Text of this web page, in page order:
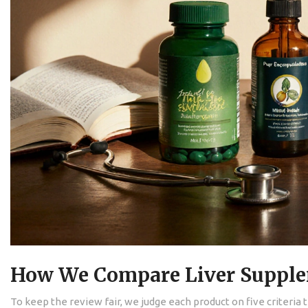
How We Compare Liver
To keep the review fair, we judge each product on five criteria